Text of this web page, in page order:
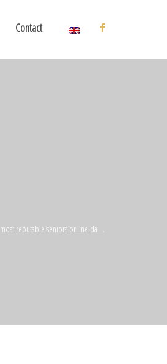
Contact
most reputable seniors online da ...